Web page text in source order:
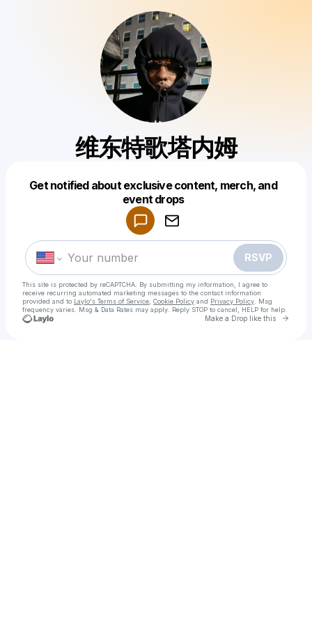
维东特歌塔内姆
Get notified about exclusive content, merch, and
event drops
RSVP
This site is protected by reCAPTCHA. By submitting my information, I agree to
receive recurring automated marketing messages to the contact information
provided and to Laylo's Terms of Service Cookie Policy and Privacy Policy . Msg
frequency varies. Msg & Data Rates may apply. Reply STOP to cancel, HELP for help.
Make a Drop like this Go
Make a drop like this